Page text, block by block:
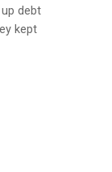
debt
kept